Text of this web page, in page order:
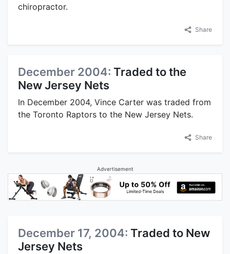
chiropractor.
Share
December 2004: Traded to the
New Jersey Nets
In December 2004, Vince Carter was traded from
the Toronto Raptors to the New Jersey Nets.
Share
Advertisement
December 17, 2004: Traded to New
Jersey Nets